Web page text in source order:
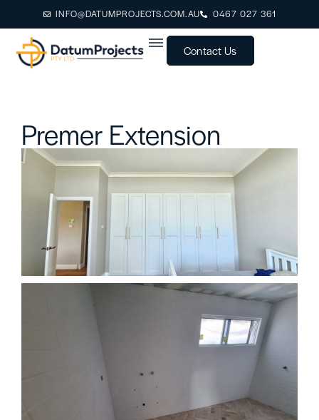
INFO@DATUMPROJECTS.COM.AU 0467 027 361
Contact Us
Premer Extension